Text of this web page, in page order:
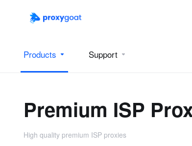
Products Support
Premium ISP
High quality premium ISP proxies